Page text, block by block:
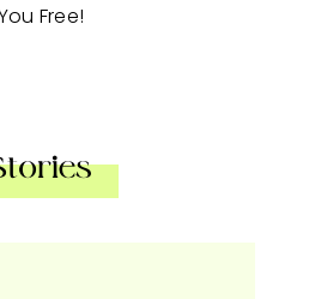
Free!